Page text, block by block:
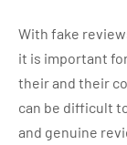
With fake
it is important
their and their
can be difficult
and genuine